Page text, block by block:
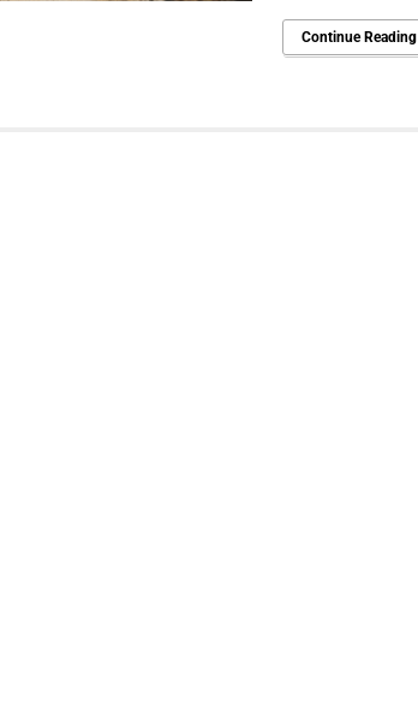
Continue Reading